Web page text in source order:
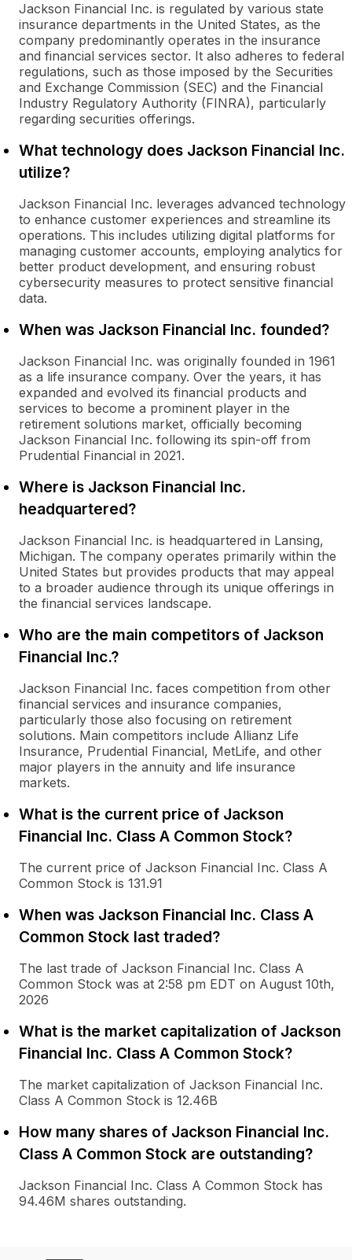
Jackson Financial Inc. is regulated by various state
insurance departments in the United States, as the
company predominantly operates in the insurance
and financial services sector. It also adheres to federal
regulations, such as those imposed by the Securities
and Exchange Commission (SEC) and the Financial
Industry Regulatory Authority (FINRA), particularly
regarding securities offerings.
What technology does Jackson Financial Inc.
utilize?
Jackson Financial Inc. leverages advanced technology
to enhance customer experiences and streamline its
operations. This includes utilizing digital platforms for
managing customer accounts, employing analytics for
better product development, and ensuring robust
cybersecurity measures to protect sensitive financial
data.
When was Jackson Financial Inc. founded?
Jackson Financial Inc. was originally founded in 1961
as a life insurance company. Over the years, it has
expanded and evolved its financial products and
services to become a prominent player in the
retirement solutions market, officially becoming
Jackson Financial Inc. following its spin-off from
Prudential Financial in 2021.
Where is Jackson Financial Inc.
headquartered?
Jackson Financial Inc. is headquartered in Lansing,
Michigan. The company operates primarily within the
United States but provides products that may appeal
to a broader audience through its unique offerings in
the financial services landscape.
Who are the main competitors of Jackson
Financial Inc.?
Jackson Financial Inc. faces competition from other
financial services and insurance companies,
particularly those also focusing on retirement
solutions. Main competitors include Allianz Life
Insurance, Prudential Financial, MetLife, and other
major players in the annuity and life insurance
markets.
What is the current price of Jackson
Financial Inc. Class A Common Stock?
The current price of Jackson Financial Inc. Class A
Common Stock is 131.91
When was Jackson Financial Inc. Class A
Common Stock last traded?
The last trade of Jackson Financial Inc. Class A
Common Stock was at 2:58 pm EDT on August 10th,
2026
What is the market capitalization of Jackson
Financial Inc. Class A Common Stock?
The market capitalization of Jackson Financial Inc.
Class A Common Stock is 12.46B
How many shares of Jackson Financial Inc.
Class A Common Stock are outstanding?
Jackson Financial Inc. Class A Common Stock has
94.46M shares outstanding.